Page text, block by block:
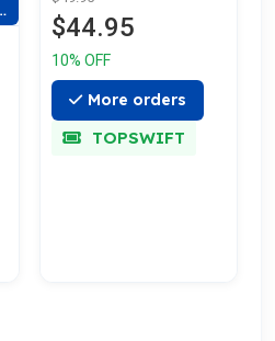
$44.95
10% OFF
More orders
TOPSWIFT